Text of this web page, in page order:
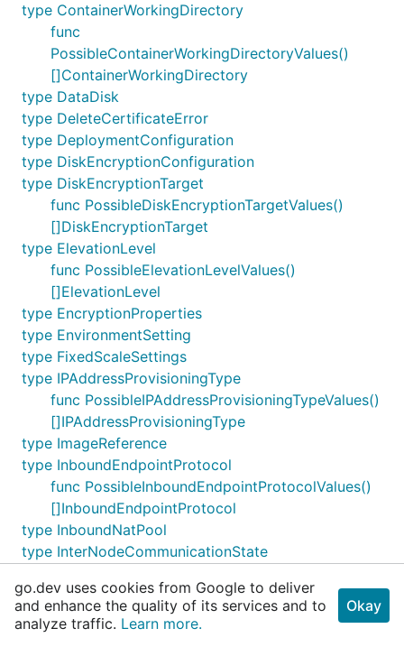
type ContainerWorkingDirectory
func
PossibleContainerWorkingDirectoryValues()
[]ContainerWorkingDirectory
type DataDisk
type DeleteCertificateError
type DeploymentConfiguration
type DiskEncryptionConfiguration
type DiskEncryptionTarget
func PossibleDiskEncryptionTargetValues()
[]DiskEncryptionTarget
type ElevationLevel
func PossibleElevationLevelValues()
[]ElevationLevel
type EncryptionProperties
type EnvironmentSetting
type FixedScaleSettings
type IPAddressProvisioningType
func PossibleIPAddressProvisioningTypeValues()
[]IPAddressProvisioningType
type ImageReference
type InboundEndpointProtocol
func PossibleInboundEndpointProtocolValues()
[]InboundEndpointProtocol
type InboundNatPool
type InterNodeCommunicationState
PossibleInterNodeCommunicationStateValues()
[]InterNodeCommunicationState
type KeySource
go.dev uses cookies from Google to deliver
and enhance the quality of its services and to
analyze traffic. Learn more.
Okay